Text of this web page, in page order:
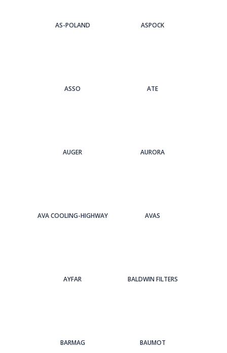
AS-POLAND ASPOCK
ASSO ATE
AUGER AURORA
AVA COOLING-HIGHWAY AVAS
AYFAR BALDWIN FILTERS
BARMAG BAUMOT